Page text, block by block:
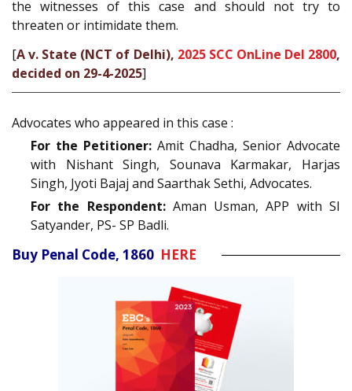
the witnesses of this case and should not try to
threaten or intimidate them.
[A v. State (NCT of Delhi), 2025 SCC OnLine Del 2800,
decided on 29-4-2025]
Advocates who appeared in this case :
For the Petitioner: Amit Chadha, Senior Advocate
with Nishant Singh, Sounava Karmakar, Harjas
Singh, Jyoti Bajaj and Saarthak Sethi, Advocates.
For the Respondent:Aman Usman, APP with SI
Satyander, PS- SP Badli.
Buy Penal Code, 1860 HERE